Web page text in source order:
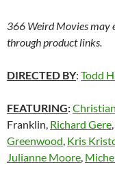
366 Weird Movies may
through product links.
DIRECTED BY: Todd
FEATURING:
Franklin, Richard Gere
Greenwood Kris
Julianne Moore